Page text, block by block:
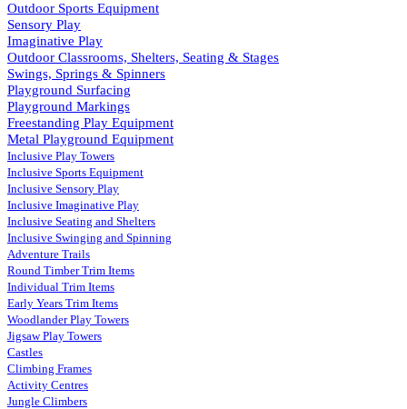
Outdoor Sports Equipment
Sensory Play
Imaginative Play
Outdoor Classrooms, Shelters, Seating & Stages
Swings, Springs & Spinners
Playground Surfacing
Playground Markings
Freestanding Play Equipment
Metal Playground Equipment
Inclusive Play Towers
Inclusive Sports Equipment
Inclusive Sensory Play
Inclusive Imaginative Play
Inclusive Seating and Shelters
Inclusive Swinging and Spinning
Adventure Trails
Round Timber Trim Items
Individual Trim Items
Early Years Trim Items
Woodlander Play Towers
Jigsaw Play Towers
Castles
Climbing Frames
Activity Centres
Jungle Climbers